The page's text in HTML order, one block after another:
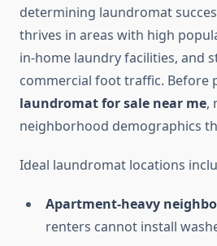
determining laundromat
thrives in areas with high
in-home laundry facilities, and
commercial foot traffic. Before
laundromat for sale near me,
neighborhood demographics
Ideal laundromat locations
Apartment-heavy
renters cannot install